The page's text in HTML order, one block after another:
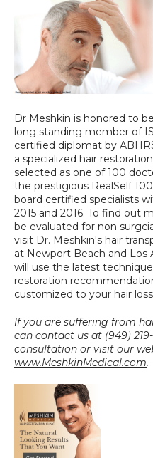
Dr Meshkin is honored to
long standing member of
certified diplomat by
a specialized hair
selected as one of 100
the prestigious RealSelf
board certified specialists
2015 and 2016. To find out
be evaluated for non
visit Dr. Meshkin's hair
at Newport Beach and Los
will use the latest
restoration
customized to your hair
If you are suffering from
can contact us at (949)
www.MeshkinMedical.com.